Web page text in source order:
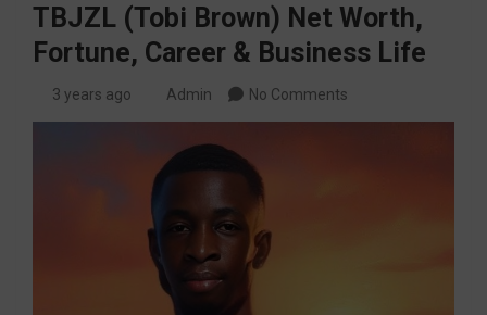
TBJZL (Tobi Brown) Net Worth,
Fortune, Career & Business Life
3 years ago Admin No Comments